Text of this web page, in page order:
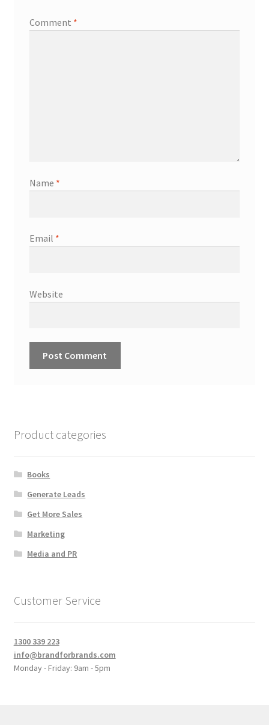
Comment *
Name *
Email *
Website
Product categories
Books
Generate Leads
Get More Sales
Marketing
Media and PR
Customer Service
1300 339 223
info@brandforbrands.com
Monday - Friday: 9am - 5pm